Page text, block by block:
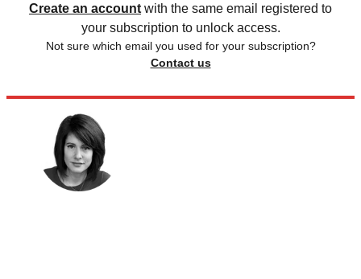
Create an account with the same email registered to
your subscription to unlock access.
Not sure which email you used for your subscription?
Contact us